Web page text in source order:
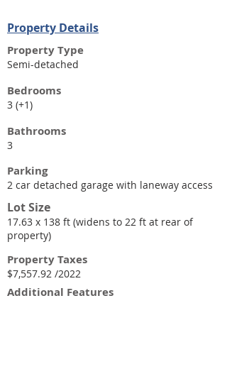
Property Details
Property Type
Semi-detached
Bedrooms
3 (+1)
Bathrooms
3
Parking
2 car detached garage with laneway access
Lot Size
17.63 x 138 ft (widens to 22 ft at rear of
property)
Property Taxes
$7,557.92 /2022
Additional Features